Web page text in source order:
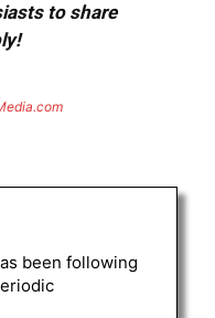
to share
been following